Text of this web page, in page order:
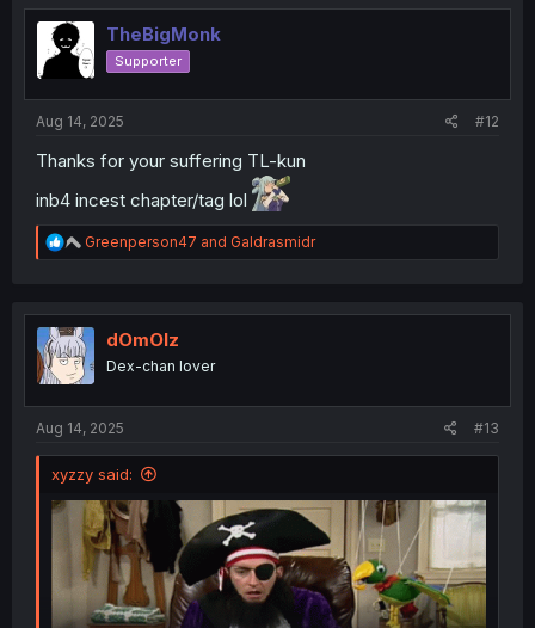
t
i
o
TheBigMonk
Supporter
Aug 14, 2025 #12
Thanks for your suffering TL-kun
inb4 incest chapter/tag lol
R
e
t
i
o
n
Greenperson47 and Galdrasmidr
dOmOlz
Dex-chan lover
Aug 14, 2025 #13
xyzzy said: